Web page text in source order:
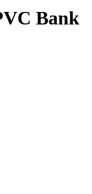
Bank